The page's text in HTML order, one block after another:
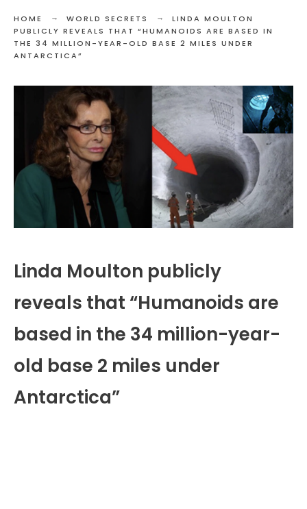
HOME WORLD SECRETS
LINDA MOULTON
PUBLICLY REVEALS THAT “HUMANOIDS ARE BASED IN
THE 34 MILLION-YEAR-OLD BASE 2 MILES UNDER
ANTARCTICA”
Linda Moulton publicly
reveals that “Humanoids are
based in the 34 million-year-
old base 2 miles under
Antarctica”